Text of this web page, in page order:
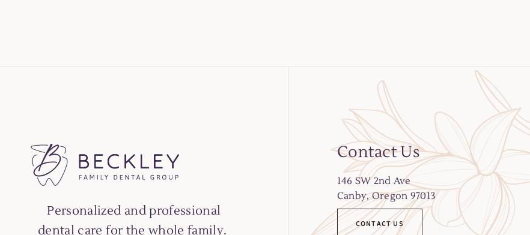
Personalized and professional
dental care for the whole family.
Contact Us
146 SW 2nd Ave
Canby, Oregon 97013
CONTACT US